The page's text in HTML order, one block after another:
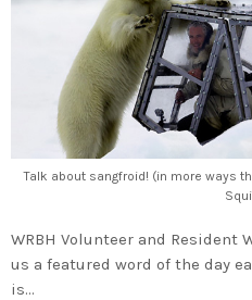
Talk about sangfroid! (in more ways
WRBH Volunteer and
us a featured word of the day
is…